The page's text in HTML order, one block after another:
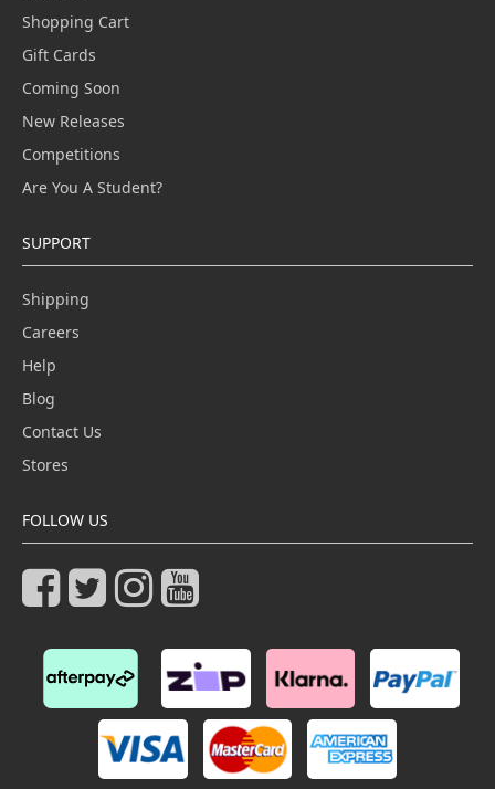
Shopping Cart
Gift Cards
Coming Soon
New Releases
Competitions
Are You A Student?
SUPPORT
Shipping
Careers
Help
Blog
Contact Us
Stores
FOLLOW US